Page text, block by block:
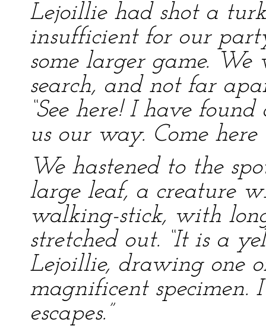
Lejoillie had shot a
insufficient for our
some larger game.
search, and not far
“See here! I have
us our way. Come
We hastened to the
large leaf, a creature
walking-stick, with
stretched out. “It is a
Lejoillie, drawing one
magnificent specimen.
escapes.”